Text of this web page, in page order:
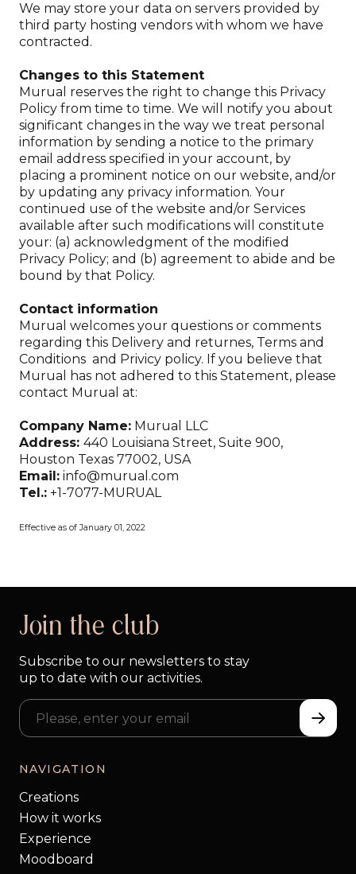
We may store your data on servers provided by
third party hosting vendors with whom we have
contracted.
Changes to this Statement
Murual reserves the right to change this Privacy
Policy from time to time. We will notify you about
significant changes in the way we treat personal
information by sending a notice to the primary
email address specified in your account, by
placing a prominent notice on our website, and/or
by updating any privacy information. Your
continued use of the website and/or Services
available after such modifications will constitute
your: (a) acknowledgment of the modified
Privacy Policy; and (b) agreement to abide and be
bound by that Policy.
Contact information
Murual welcomes your questions or comments
regarding this Delivery and returnes, Terms and
Conditions and Privicy policy. If you believe that
Murual has not adhered to this Statement, please
contact Murual at:
Company Name: Murual LLC
Address: 440 Louisiana Street, Suite 900,
Houston Texas 77002, USA
Email: info@murual.com
Tel.: +1-7077-MURUAL
Effective as of January 01, 2022
Join the club
Subscribe to our newsletters to stay
up to date with our activities.
NAVIGATION
Creations
How it works
Experience
Moodboard